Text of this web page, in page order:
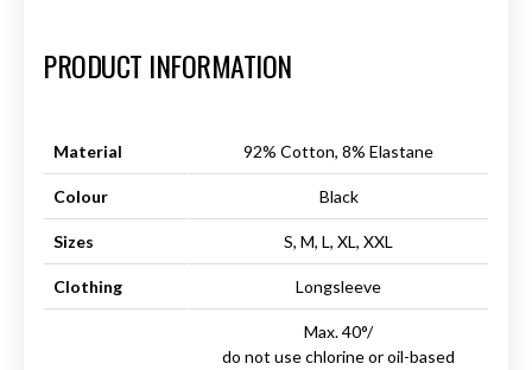
PRODUCT INFORMATION
Material 92% Cotton, 8% Elastane
Colour Black
Sizes S, M, L, XL, XXL
Clothing Longsleeve
Max. 40°/
do not use chlorine or oil-based